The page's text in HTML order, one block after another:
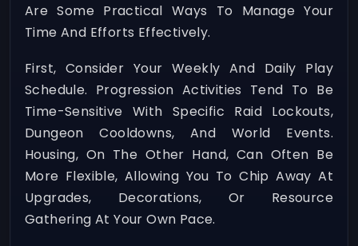
Are Some Practical Ways To Manage Your
Time And Efforts Effectively.
First, Consider Your Weekly And Daily Play
Schedule. Progression Activities Tend To Be
Time-Sensitive With Specific Raid Lockouts,
Dungeon Cooldowns, And World Events.
Housing, On The Other Hand, Can Often Be
More Flexible, Allowing You To Chip Away At
Upgrades, Decorations, Or Resource
Gathering At Your Own Pace.